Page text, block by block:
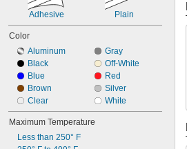
Adhesive Plain
Color
Aluminum
Black
Blue
Brown
Clear
Gray
Off-White
Red
Silver
White
Maximum Temperature
Less than 250° F